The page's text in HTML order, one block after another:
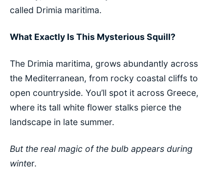
called Drimia maritima.
What Exactly Is This Mysterious Squill?
The Drimia maritima, grows abundantly across
the Mediterranean, from rocky coastal cliffs to
open countryside. You’ll spot it across Greece,
where its tall white flower stalks pierce the
landscape in late summer.
But the real magic of the bulb appears during
winter.